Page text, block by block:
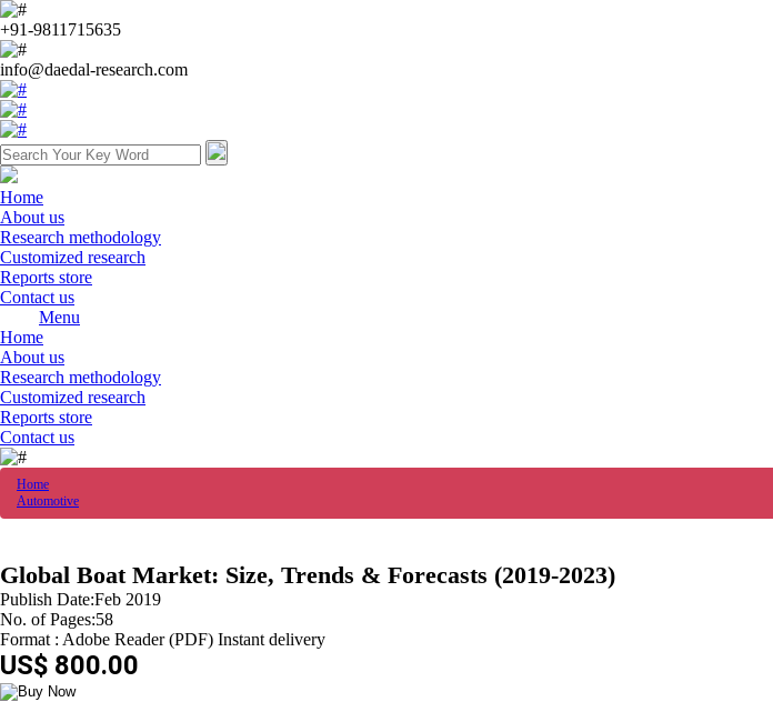
+91-9811715635
info@daedal-research.com
Home
About us
Research methodology
Customized research
Reports store
Contact us
Menu
Home
About us
Research methodology
Customized research
Reports store
Contact us
Home
Automotive
Global Boat Market: Size, Trends & Forecasts (2019-2023)
Publish Date:Feb 2019
No. of Pages:58
Format : Adobe Reader (PDF) Instant delivery
US$ 800.00